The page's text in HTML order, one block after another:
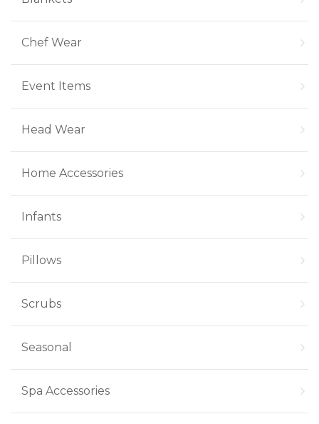
Chef Wear
Event Items
Head Wear
Home Accessories
Infants
Pillows
Scrubs
Seasonal
Spa Accessories